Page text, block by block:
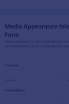
Venue Photo/